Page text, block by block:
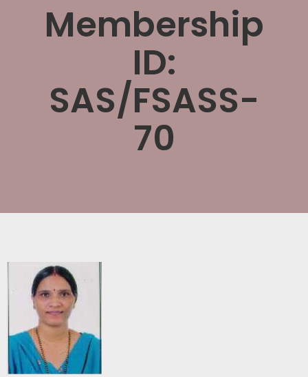
Membership
ID:
SAS/FSASS-
70